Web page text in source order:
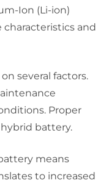
Ion (Li-ion)
and
several factors.
Proper
battery.
means
to increased